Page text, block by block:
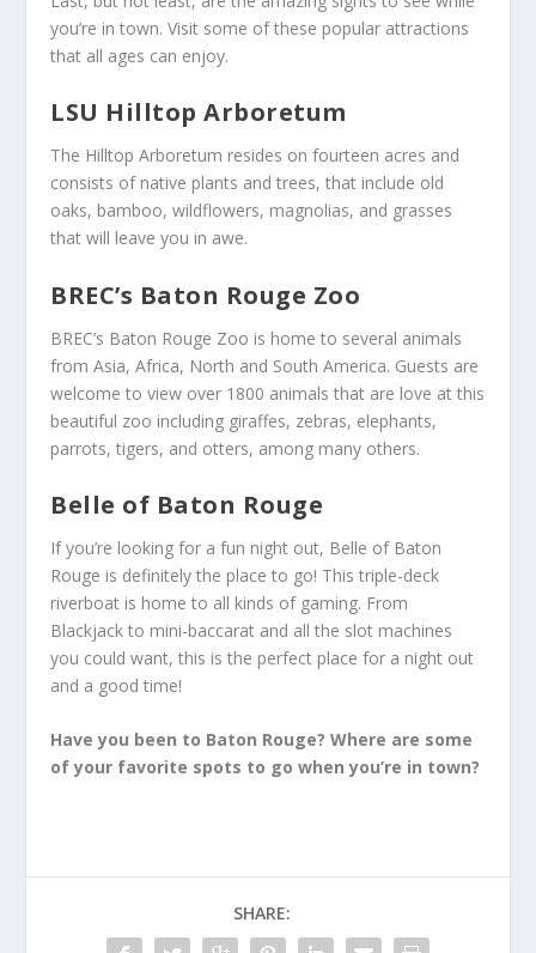
you’re in town. Visit some of these popular attractions
that all ages can enjoy.
LSU Hilltop Arboretum
The Hilltop Arboretum resides on fourteen acres and
consists of native plants and trees, that include old
oaks, bamboo, wildflowers, magnolias, and grasses
that will leave you in awe.
BREC’s Baton Rouge Zoo
BREC’s Baton Rouge Zoo is home to several animals
from Asia, Africa, North and South America. Guests are
welcome to view over 1800 animals that are love at this
beautiful zoo including giraffes, zebras, elephants,
parrots, tigers, and otters, among many others.
Belle of Baton Rouge
If you’re looking for a fun night out, Belle of Baton
Rouge is definitely the place to go! This triple-deck
riverboat is home to all kinds of gaming. From
Blackjack to mini-baccarat and all the slot machines
you could want, this is the perfect place for a night out
and a good time!
Have you been to Baton Rouge? Where are some
of your favorite spots to go when you’re in town?
SHARE: